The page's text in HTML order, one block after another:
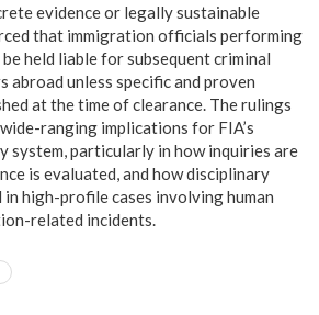
evidence or legally sustainable
that immigration officials performing
held liable for subsequent criminal
abroad unless specific and proven
at the time of clearance. The rulings
ranging implications for FIA’s
system, particularly in how inquiries are
is evaluated, and how disciplinary
in high-profile cases involving human
related incidents.